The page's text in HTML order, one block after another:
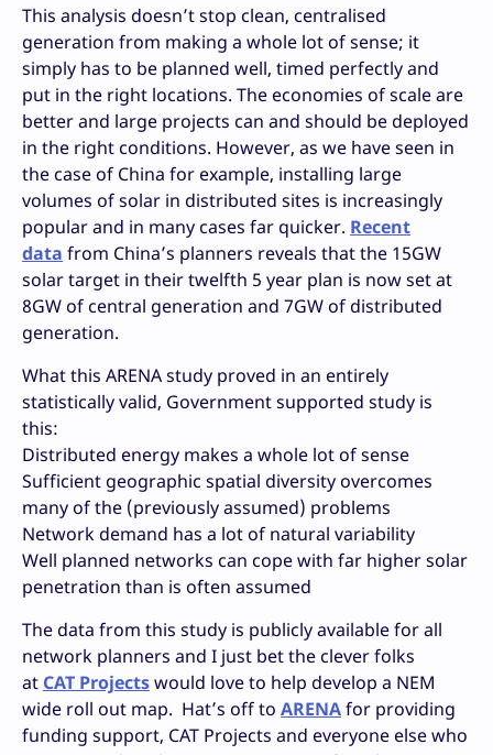
This analysis doesn’t stop clean, centralised
generation from making a whole lot of sense; it
simply has to be planned well, timed perfectly and
put in the right locations. The economies of scale are
better and large projects can and should be deployed
in the right conditions. However, as we have seen in
the case of China for example, installing large
volumes of solar in distributed sites is increasingly
popular and in many cases far quicker. Recent
data from China’s planners reveals that the 15GW
solar target in their twelfth 5 year plan is now set at
8GW of central generation and 7GW of distributed
generation.
What this ARENA study proved in an entirely
statistically valid, Government supported study is
this:
Distributed energy makes a whole lot of sense
Sufficient geographic spatial diversity overcomes
many of the (previously assumed) problems
Network demand has a lot of natural variability
Well planned networks can cope with far higher solar
penetration than is often assumed
The data from this study is publicly available for all
network planners and I just bet the clever folks
at CAT Projectswould love to help develop a NEM
wide roll out map. Hat’s off to ARENAfor providing
funding support, CAT Projects and everyone else who